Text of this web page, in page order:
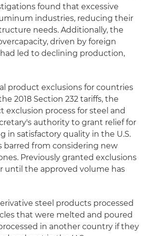
found that excessive
industries, reducing their
needs. Additionally, the
driven by foreign
led to declining production,
product exclusions for countries
2018 Section 232 tariffs, the
process for steel and
authority to grant relief for
in satisfactory quality in the U.S.
barred from considering new
Previously granted exclusions
until the approved volume has
steel products processed
that were melted and poured
in another country if they